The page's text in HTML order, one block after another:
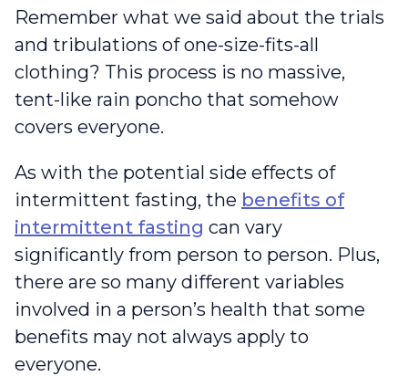
Remember what we said about the trials
and tribulations of one-size-fits-all
clothing? This process is no massive,
tent-like rain poncho that somehow
covers everyone.
As with the potential side effects of
intermittent fasting, the benefits of
intermittent fasting can vary
significantly from person to person. Plus,
there are so many different variables
involved in a person’s health that some
benefits may not always apply to
everyone.